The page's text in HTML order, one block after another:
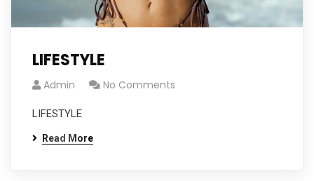
LIFESTYLE
Admin No Comments
LIFESTYLE
Read More